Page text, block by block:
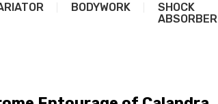
BODYWORK
SHOCK
ABSORBER